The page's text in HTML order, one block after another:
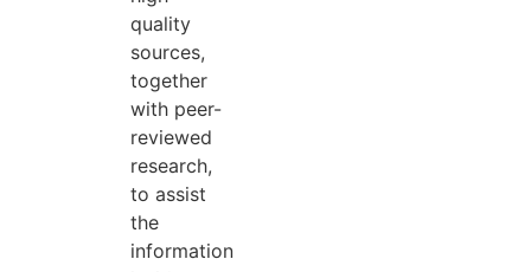
quality
sources,
together
with peer-
reviewed
research,
to assist
the
information